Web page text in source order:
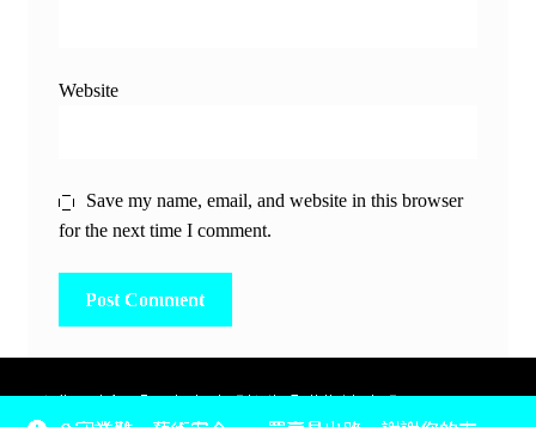
Website
Save my name, email, and website in this browser
for the next time I comment.